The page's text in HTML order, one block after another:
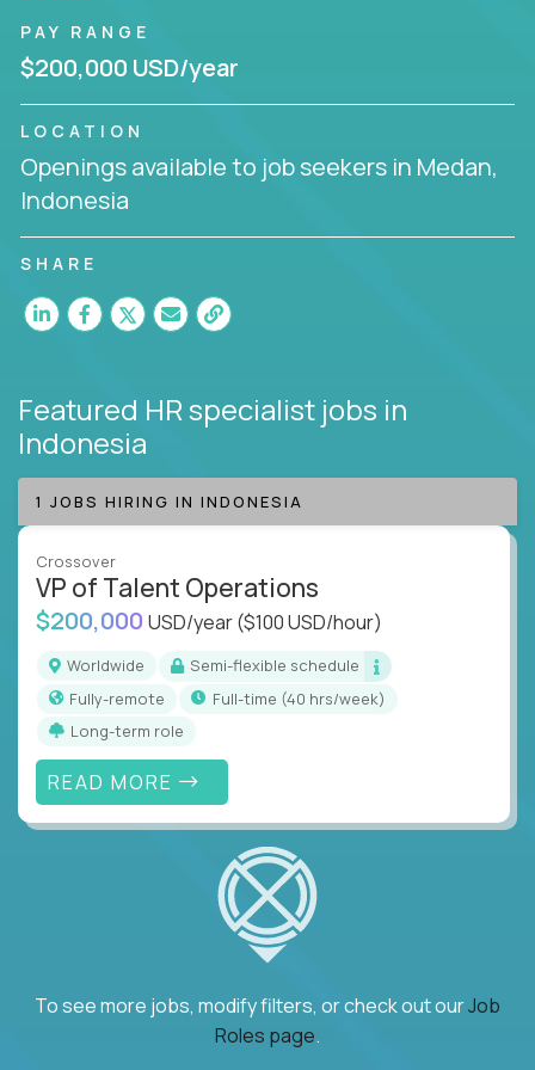
PAY RANGE
$200,000 USD/year
LOCATION
Openings available to job seekers in Medan,
Indonesia
SHARE
Featured HR specialist jobs in
Indonesia
1 JOBS HIRING IN INDONESIA
Crossover
VP of Talent Operations
$200,000 USD/year($100 USD/hour)
Worldwide
Semi-flexible schedule
Fully-remote
full-time (40 hrs/week)
Long-term role
READ MORE
To see more jobs, modify filters, or check out ourJob
Roles page.